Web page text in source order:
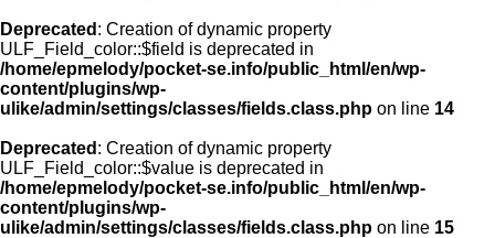
Deprecated : Creation of dynamic property
ULF_Field_color::$field is deprecated in
/home/epmelody/pocket-se.info/public_html/en/wp-
content/plugins/wp-
ulike/admin/settings/classes/fields.class.php on line 14
Deprecated : Creation of dynamic property
ULF_Field_color::$value is deprecated in
/home/epmelody/pocket-se.info/public_html/en/wp-
content/plugins/wp-
ulike/admin/settings/classes/fields.class.php on line 15